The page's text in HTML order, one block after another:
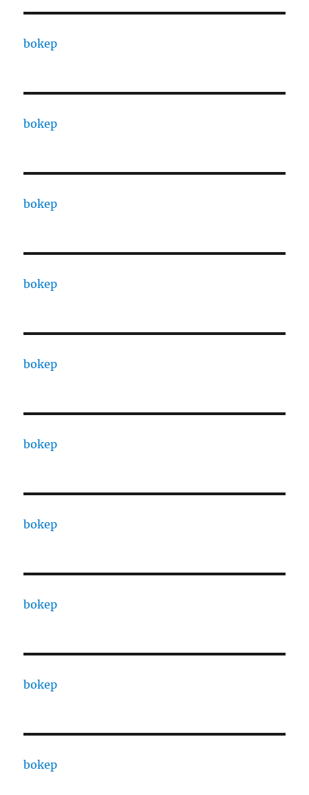
bokep
bokep
bokep
bokep
bokep
bokep
bokep
bokep
bokep
bokep